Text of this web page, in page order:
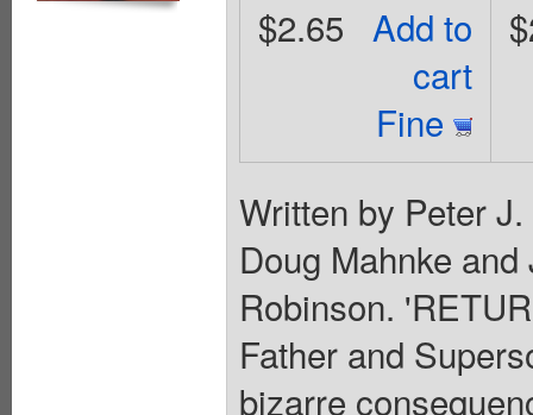
Add to
cart
Fine
$2.65
Written by Peter
Doug Mahnke
Robinson.
Father and
bizarre